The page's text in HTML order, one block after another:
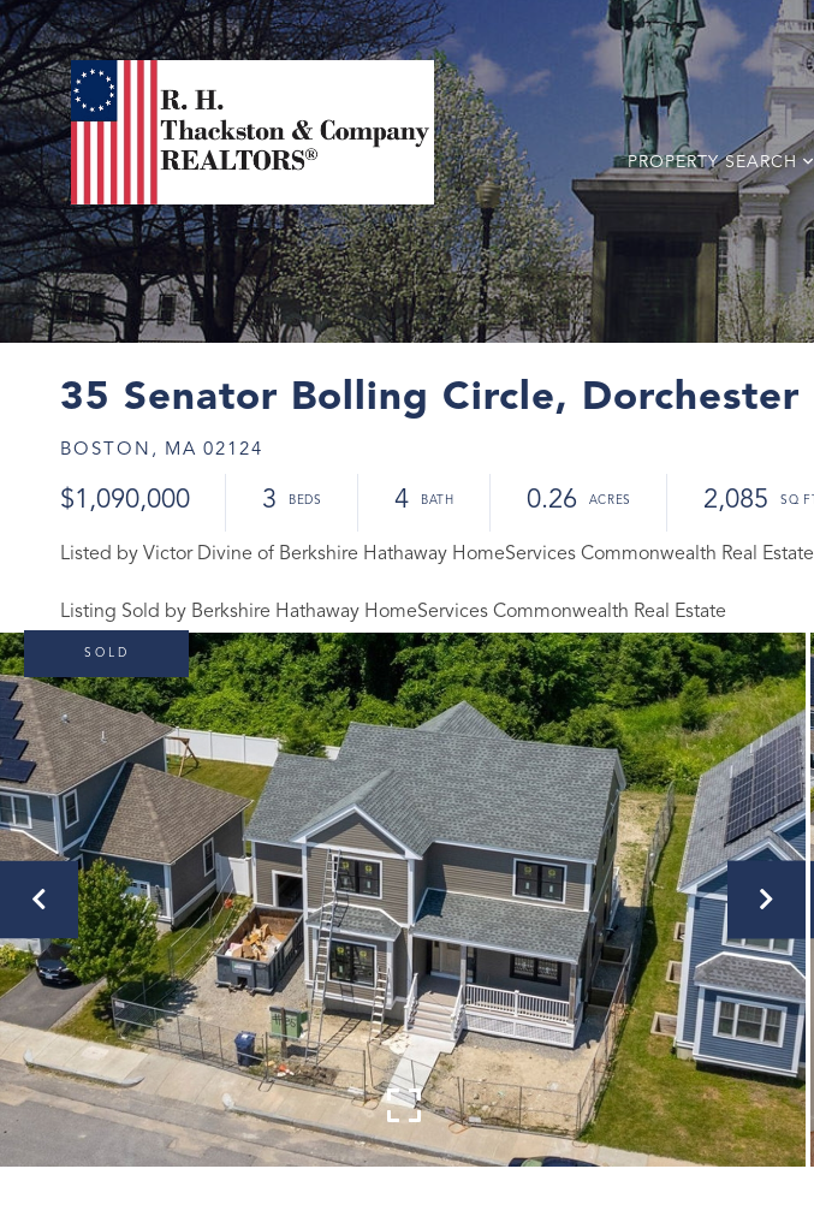
PROPERTY SEARCH
35 Senator Bolling Circle, Dorchester
BOSTON, MA 02124
$1,090,000 3 4 0.26 2,085
Listed by Victor Divine of Berkshire Hathaway HomeServices Commonwealth Real Estate
Listing Sold by Berkshire Hathaway HomeServices Commonwealth Real Estate
SOLD